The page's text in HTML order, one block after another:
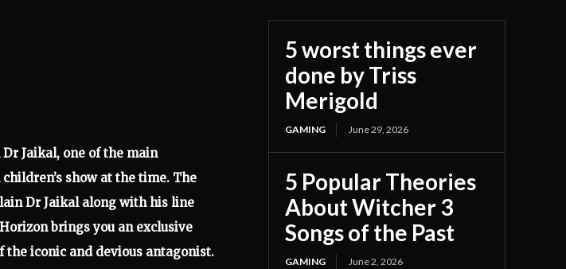
Jaikal, one of the main
show at the time. The
Dr Jaikal along with his line
brings you an exclusive
iconic and devious antagonist.
5 worst things ever
done by Triss
Merigold
GAMING June 29, 2026
5 Popular Theories
About Witcher 3
Songs of the Past
GAMING June 2, 2026